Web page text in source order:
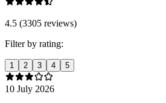
4.5 (3305 reviews)
Filter by rating:
1 2 3 4 5
10 July 2026